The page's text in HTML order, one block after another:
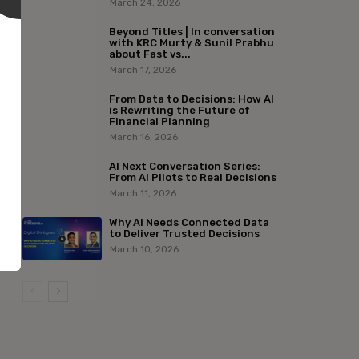
March 24, 2026
Beyond Titles | In conversation
with KRC Murty & Sunil Prabhu
about Fast vs...
March 17, 2026
From Data to Decisions: How AI
is Rewriting the Future of
Financial Planning
March 16, 2026
AI Next Conversation Series:
From AI Pilots to Real Decisions
March 11, 2026
Why AI Needs Connected Data
to Deliver Trusted Decisions
March 10, 2026